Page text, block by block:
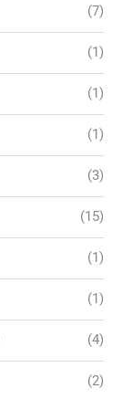
(7)
(1)
(1)
(1)
(3)
(15)
(1)
(1)
(4)
(2)